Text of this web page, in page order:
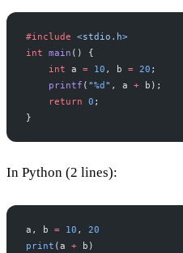
#include <stdio.h>
int main () {
    int
a = 10 , b = 20 ;
    printf
( "%d " , a + b);
    return
0 ;
}
In Python (2 lines):
a, b = 10 , 20
print (a + b)